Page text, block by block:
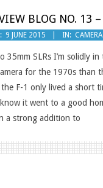
BLOG NO. 13
9 JUNE 2015 IN:
35mm SLRs I’m solidly
for the 1970s than
the F-1 only lived a short
it went to a good
a strong addition to